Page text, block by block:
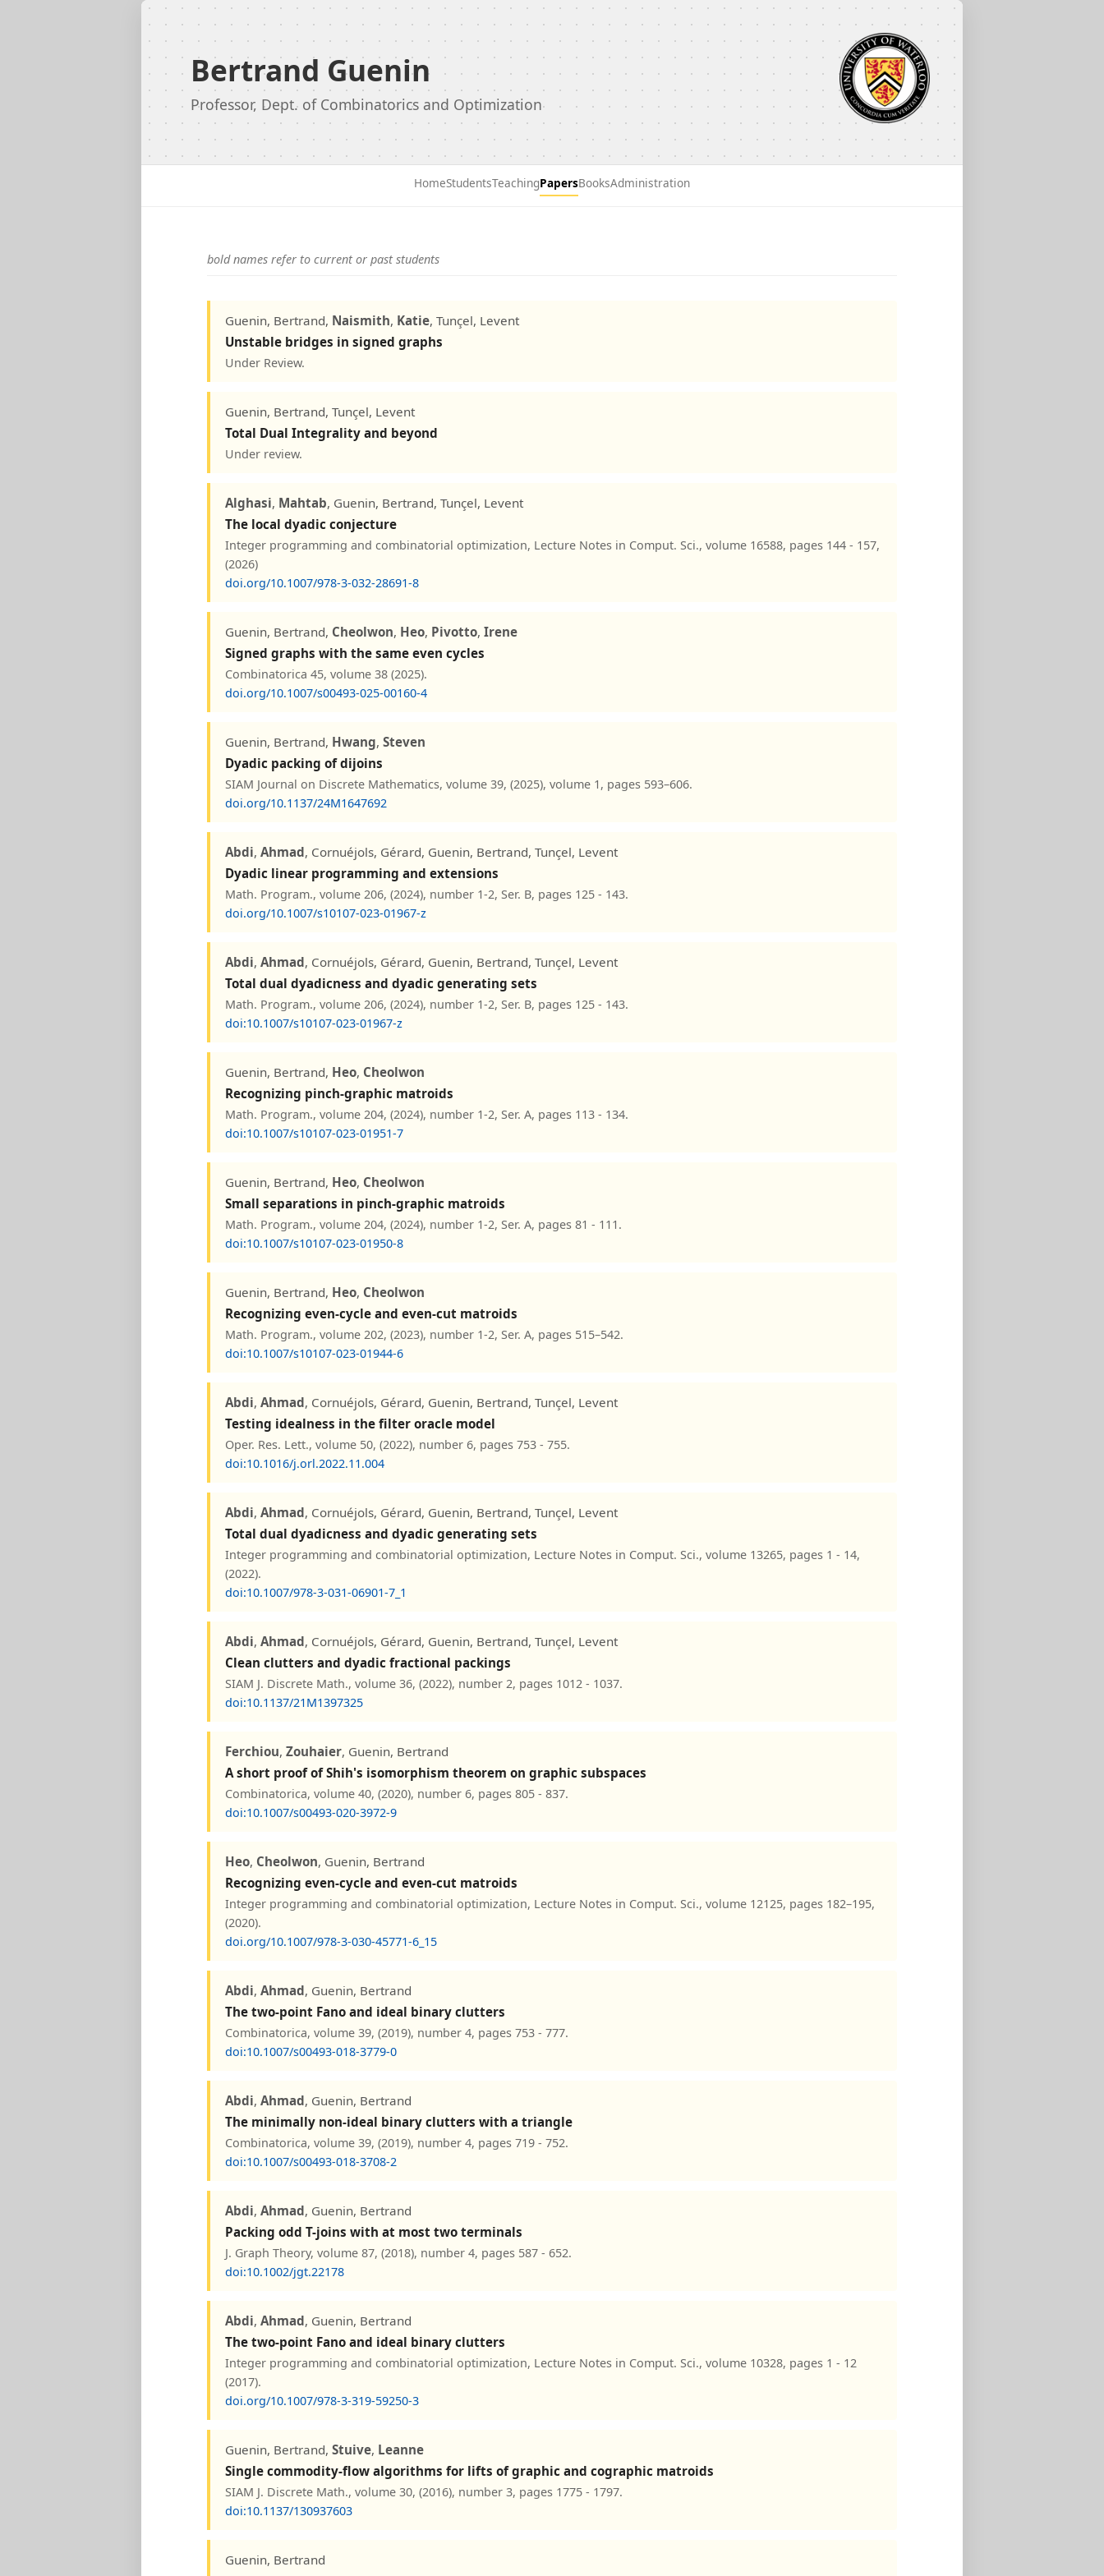
Bertrand Guenin
Professor, Dept. of Combinatorics and Optimization
HomeStudentsTeachingPapersBooksAdministration
bold names refer to current or past students
Guenin, Bertrand, Naismith, Katie, Tunçel, Levent
Unstable bridges in signed graphs
Under Review.
Guenin, Bertrand, Tunçel, Levent
Total Dual Integrality and beyond
Under review.
Alghasi, Mahtab, Guenin, Bertrand, Tunçel, Levent
The local dyadic conjecture
Integer programming and combinatorial optimization, Lecture Notes in Comput. Sci., volume 16588, pages 144 - 157,
(2026)
doi.org/10.1007/978-3-032-28691-8
Guenin, Bertrand, Cheolwon, Heo, Pivotto, Irene
Signed graphs with the same even cycles
Combinatorica 45, volume 38 (2025).
doi.org/10.1007/s00493-025-00160-4
Guenin, Bertrand, Hwang, Steven
Dyadic packing of dijoins
SIAM Journal on Discrete Mathematics, volume 39, (2025), volume 1, pages 593–606.
doi.org/10.1137/24M1647692
Abdi, Ahmad, Cornuéjols, Gérard, Guenin, Bertrand, Tunçel, Levent
Dyadic linear programming and extensions
Math. Program., volume 206, (2024), number 1-2, Ser. B, pages 125 - 143.
doi.org/10.1007/s10107-023-01967-z
Abdi, Ahmad, Cornuéjols, Gérard, Guenin, Bertrand, Tunçel, Levent
Total dual dyadicness and dyadic generating sets
Math. Program., volume 206, (2024), number 1-2, Ser. B, pages 125 - 143.
doi:10.1007/s10107-023-01967-z
Guenin, Bertrand, Heo, Cheolwon
Recognizing pinch-graphic matroids
Math. Program., volume 204, (2024), number 1-2, Ser. A, pages 113 - 134.
doi:10.1007/s10107-023-01951-7
Guenin, Bertrand, Heo, Cheolwon
Small separations in pinch-graphic matroids
Math. Program., volume 204, (2024), number 1-2, Ser. A, pages 81 - 111.
doi:10.1007/s10107-023-01950-8
Guenin, Bertrand, Heo, Cheolwon
Recognizing even-cycle and even-cut matroids
Math. Program., volume 202, (2023), number 1-2, Ser. A, pages 515–542.
doi:10.1007/s10107-023-01944-6
Abdi, Ahmad, Cornuéjols, Gérard, Guenin, Bertrand, Tunçel, Levent
Testing idealness in the filter oracle model
Oper. Res. Lett., volume 50, (2022), number 6, pages 753 - 755.
doi:10.1016/j.orl.2022.11.004
Abdi, Ahmad, Cornuéjols, Gérard, Guenin, Bertrand, Tunçel, Levent
Total dual dyadicness and dyadic generating sets
Integer programming and combinatorial optimization, Lecture Notes in Comput. Sci., volume 13265, pages 1 - 14,
(2022).
doi:10.1007/978-3-031-06901-7_1
Abdi, Ahmad, Cornuéjols, Gérard, Guenin, Bertrand, Tunçel, Levent
Clean clutters and dyadic fractional packings
SIAM J. Discrete Math., volume 36, (2022), number 2, pages 1012 - 1037.
doi:10.1137/21M1397325
Ferchiou, Zouhaier, Guenin, Bertrand
A short proof of Shih's isomorphism theorem on graphic subspaces
Combinatorica, volume 40, (2020), number 6, pages 805 - 837.
doi:10.1007/s00493-020-3972-9
Heo, Cheolwon, Guenin, Bertrand
Recognizing even-cycle and even-cut matroids
Integer programming and combinatorial optimization, Lecture Notes in Comput. Sci., volume 12125, pages 182–195,
(2020).
doi.org/10.1007/978-3-030-45771-6_15
Abdi, Ahmad, Guenin, Bertrand
The two-point Fano and ideal binary clutters
Combinatorica, volume 39, (2019), number 4, pages 753 - 777.
doi:10.1007/s00493-018-3779-0
Abdi, Ahmad, Guenin, Bertrand
The minimally non-ideal binary clutters with a triangle
Combinatorica, volume 39, (2019), number 4, pages 719 - 752.
doi:10.1007/s00493-018-3708-2
Abdi, Ahmad, Guenin, Bertrand
Packing odd T-joins with at most two terminals
J. Graph Theory, volume 87, (2018), number 4, pages 587 - 652.
doi:10.1002/jgt.22178
Abdi, Ahmad, Guenin, Bertrand
The two-point Fano and ideal binary clutters
Integer programming and combinatorial optimization, Lecture Notes in Comput. Sci., volume 10328, pages 1 - 12
(2017).
doi.org/10.1007/978-3-319-59250-3
Guenin, Bertrand, Stuive, Leanne
Single commodity-flow algorithms for lifts of graphic and cographic matroids
SIAM J. Discrete Math., volume 30, (2016), number 3, pages 1775 - 1797.
doi:10.1137/130937603
Guenin, Bertrand